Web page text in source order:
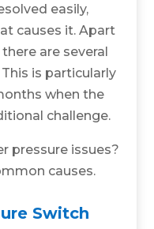
easily,
causes it. Apart
are several
is particularly
when the
challenge.
pressure issues?
causes.
Switch